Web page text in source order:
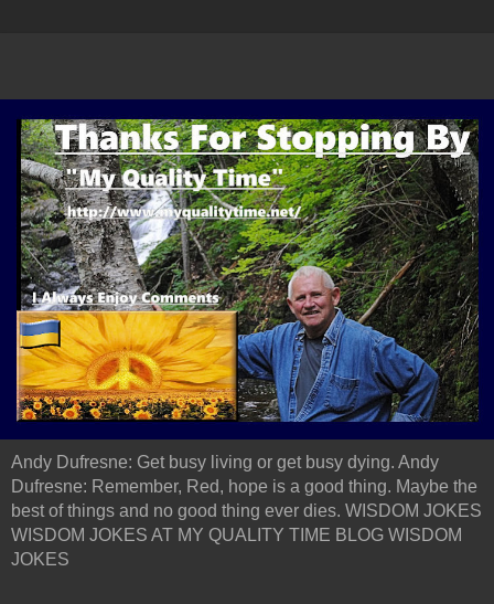
Andy Dufresne: Get busy living or get busy dying. Andy
Dufresne: Remember, Red, hope is a good thing. Maybe the
best of things and no good thing ever dies. WISDOM JOKES
WISDOM JOKES AT MY QUALITY TIME BLOG WISDOM
JOKES